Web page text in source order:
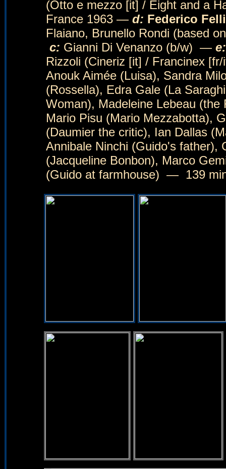
(Otto e mezzo [it] / Eight and a
France 1963 — d: Federico
Flaiano, Brunello Rondi (based
c: Gianni Di Venanzo (b/w) — e:
Rizzoli (Cineriz [it] / Francinex
Anouk Aimée (Luisa), Sandra
(Rossella), Edra Gale (La
Woman), Madeleine Lebeau
Mario Pisu (Mario Mezzabotta),
(Daumier the critic), Ian Dallas
Annibale Ninchi (Guido's father),
(Jacqueline Bonbon), Marco
(Guido at farmhouse) — 139